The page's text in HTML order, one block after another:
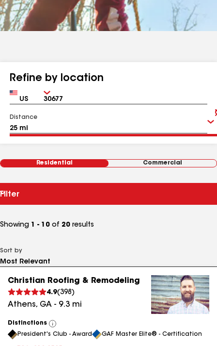
Refine by location
Country Zip
Distance
Residential Commercial
Filter
Showing 1 - 10 of 20 results
Sort by
Christian Roofing & Remodeling
4.9(398 )
Athens, GA - 9.3 mi
Distinctions
View
All
President's Club - Award GAF Master Elite® - Certification